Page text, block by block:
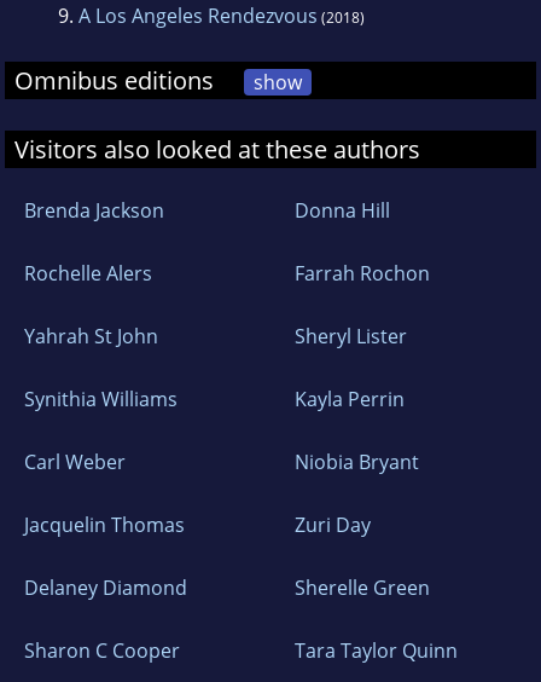
9. A Los Angeles Rendezvous (2018)
Omnibus editions show
Visitors also looked at these authors
Brenda Jackson Donna Hill
Rochelle Alers Farrah Rochon
Yahrah St John Sheryl Lister
Synithia Williams Kayla Perrin
Carl Weber Niobia Bryant
Jacquelin Thomas Zuri Day
Delaney Diamond Sherelle Green
Sharon C Cooper Tara Taylor Quinn